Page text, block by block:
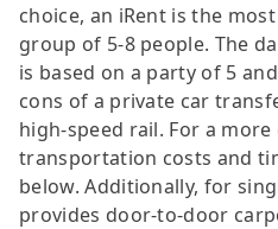
choice, an iRent is the
group of 5-8 people. The
is based on a party of 5
cons of a private car
high-speed rail. For a
transportation costs and
below. Additionally, for
provides door-to-door